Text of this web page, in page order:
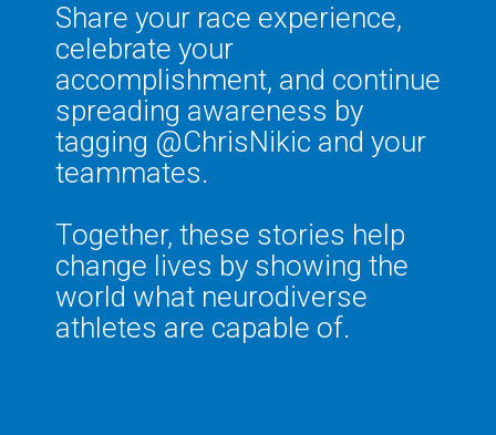
Share your race experience,
celebrate your
accomplishment, and continue
spreading awareness by
tagging @ChrisNikic and your
teammates.
Together, these stories help
change lives by showing the
world what neurodiverse
athletes are capable of.